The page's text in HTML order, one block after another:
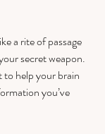
a rite of passage
secret weapon.
help your brain
you’ve